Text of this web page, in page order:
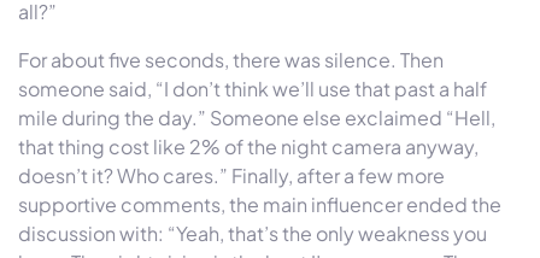
all?”
For about five seconds, there was silence. Then
someone said, “I don’t think we’ll use that past a half
mile during the day.” Someone else exclaimed “Hell,
that thing cost like 2% of the night camera anyway,
doesn’t it? Who cares.” Finally, after a few more
supportive comments, the main influencer ended the
discussion with: “Yeah, that’s the only weakness you